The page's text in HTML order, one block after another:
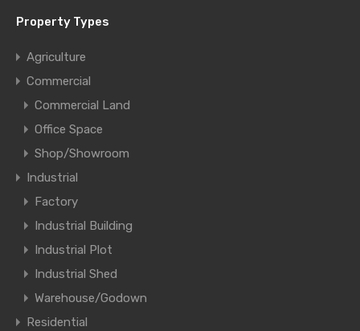
Property Types
Agriculture
Commercial
Commercial Land
Office Space
Shop/Showroom
Industrial
Factory
Industrial Building
Industrial Plot
Industrial Shed
Warehouse/Godown
Residential